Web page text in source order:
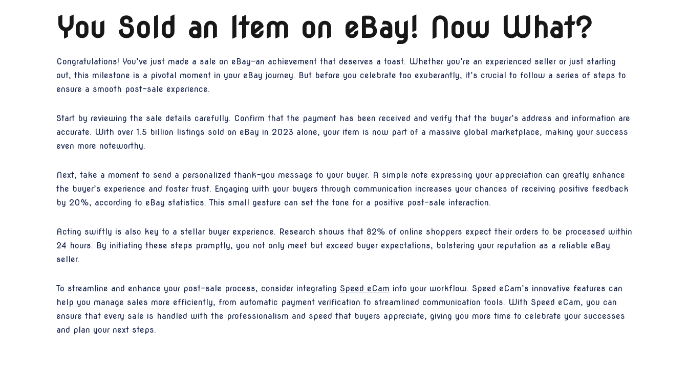
You Sold an Item on eBay! Now What?
Congratulations! You’ve just made a sale on eBay—an achievement that deserves a toast. Whether you’re an experienced seller or just starting
out, this milestone is a pivotal moment in your eBay journey. But before you celebrate too exuberantly, it’s crucial to follow a series of steps to
ensure a smooth post-sale experience.
Start by reviewing the sale details carefully. Confirm that the payment has been received and verify that the buyer’s address and information are
accurate. With over 1.5 billion listings sold on eBay in 2023 alone, your item is now part of a massive global marketplace, making your success
even more noteworthy.
Next, take a moment to send a personalized thank-you message to your buyer. A simple note expressing your appreciation can greatly enhance
the buyer’s experience and foster trust. Engaging with your buyers through communication increases your chances of receiving positive feedback
by 20%, according to eBay statistics. This small gesture can set the tone for a positive post-sale interaction.
Acting swiftly is also key to a stellar buyer experience. Research shows that 82% of online shoppers expect their orders to be processed within
24 hours. By initiating these steps promptly, you not only meet but exceed buyer expectations, bolstering your reputation as a reliable eBay
seller.
To streamline and enhance your post-sale process, consider integrating Speed eCam into your workflow. Speed eCam’s innovative features can
help you manage sales more efficiently, from automatic payment verification to streamlined communication tools. With Speed eCam, you can
ensure that every sale is handled with the professionalism and speed that buyers appreciate, giving you more time to celebrate your successes
and plan your next steps.